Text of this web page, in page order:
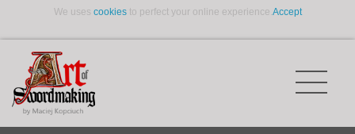
We uses cookiesto perfect your online experience.Accept